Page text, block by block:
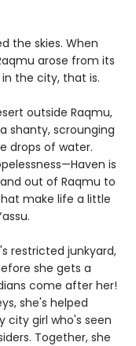
the skies. When
arose from its
the city, that is.
outside Raqmu,
shanty, scrounging
drops of water.
is
out of Raqmu to
make life a little
restricted junkyard,
she gets a
come after her!
she's helped
city girl who's seen
Together, she